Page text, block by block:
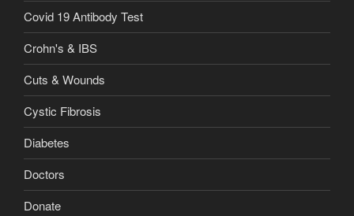
Covid 19 Antibody Test
Crohn's & IBS
Cuts & Wounds
Cystic Fibrosis
Diabetes
Doctors
Donate